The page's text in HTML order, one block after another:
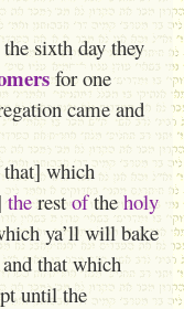
sixth day they
for one
came and
which
the rest ofthe holy
ya’ll will bake
that which
until the